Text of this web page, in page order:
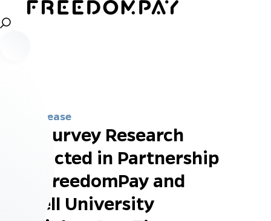
Press Release
New Survey Research
Conducted in Partnership
with FreedomPay and
Cornell University